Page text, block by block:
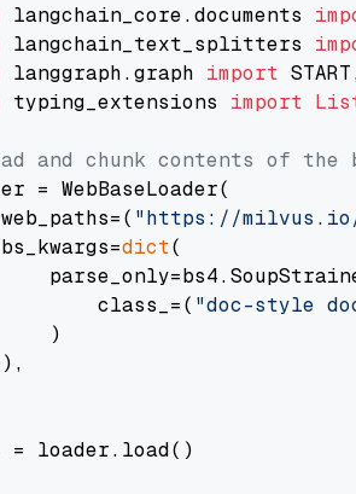
langchain_core.documents
langchain_text_splitters
langgraph.graph import
typing_extensions import
and chunk contents of the
= WebBaseLoader(
"https://milvus.io/
dict(
class_=(
"doc-style
)
= loader.load()